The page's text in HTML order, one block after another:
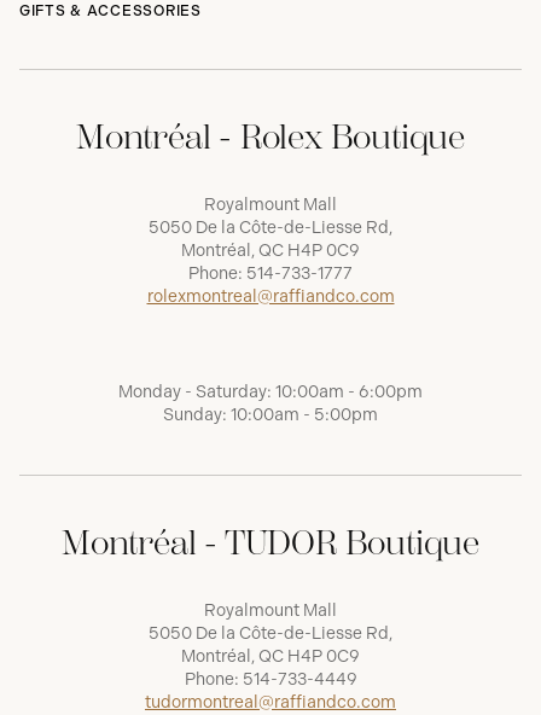
GIFTS & ACCESSORIES
Montréal - Rolex Boutique
Royalmount Mall
5050 De la Côte-de-Liesse Rd,
Montréal, QC H4P 0C9
Phone: 514-733-1777
rolexmontreal@raffiandco.com
Monday - Saturday: 10:00am - 6:00pm
Sunday: 10:00am - 5:00pm
Montréal - TUDOR Boutique
Royalmount Mall
5050 De la Côte-de-Liesse Rd,
Montréal, QC H4P 0C9
Phone: 514-733-4449
tudormontreal@raffiandco.com